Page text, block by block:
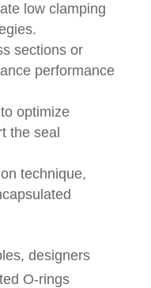
low clamping
sections or
performance
optimize
the seal
technique,
designers
O-rings